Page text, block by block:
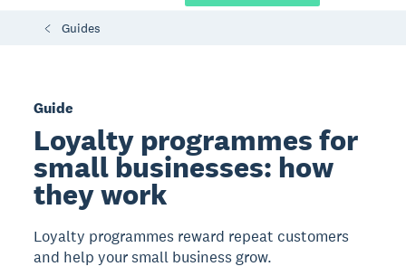
Guides
Guide
Loyalty programmes for
small businesses: how
they work
Loyalty programmes reward repeat customers
and help your small business grow.